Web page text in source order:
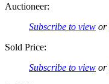
Auctioneer:
Subscribe to view or
Sold Price:
Subscribe to view or